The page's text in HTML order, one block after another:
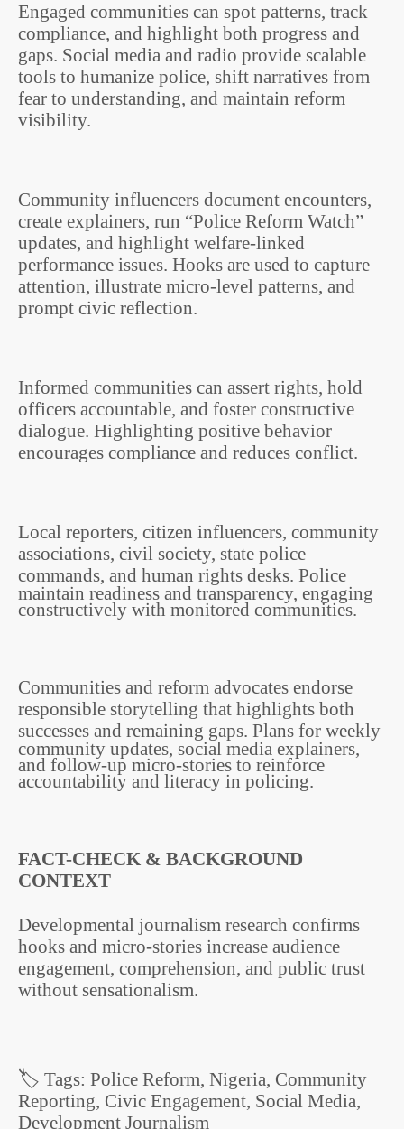
Engaged communities can spot patterns, track
compliance, and highlight both progress and
gaps. Social media and radio provide scalable
tools to humanize police, shift narratives from
fear to understanding, and maintain reform
visibility.
Community influencers document encounters,
create explainers, run “Police Reform Watch”
updates, and highlight welfare-linked
performance issues. Hooks are used to capture
attention, illustrate micro-level patterns, and
prompt civic reflection.
Informed communities can assert rights, hold
officers accountable, and foster constructive
dialogue. Highlighting positive behavior
encourages compliance and reduces conflict.
Local reporters, citizen influencers, community
associations, civil society, state police
commands, and human rights desks. Police
maintain readiness and transparency, engaging
constructively with monitored communities.
Communities and reform advocates endorse
responsible storytelling that highlights both
successes and remaining gaps. Plans for weekly
community updates, social media explainers,
and follow-up micro-stories to reinforce
accountability and literacy in policing.
FACT-CHECK & BACKGROUND
CONTEXT
Developmental journalism research confirms
hooks and micro-stories increase audience
engagement, comprehension, and public trust
without sensationalism.
🏷 Tags: Police Reform, Nigeria, Community
Reporting, Civic Engagement, Social Media,
Development Journalism